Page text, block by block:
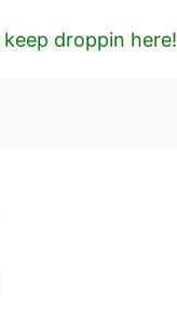
keep droppin here!